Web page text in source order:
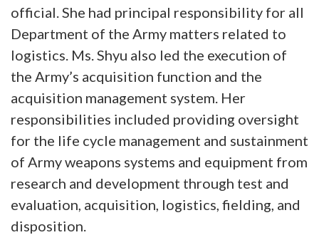
official. She had principal responsibility for all
Department of the Army matters related to
logistics. Ms. Shyu also led the execution of
the Army’s acquisition function and the
acquisition management system. Her
responsibilities included providing oversight
for the life cycle management and sustainment
of Army weapons systems and equipment from
research and development through test and
evaluation, acquisition, logistics, fielding, and
disposition.